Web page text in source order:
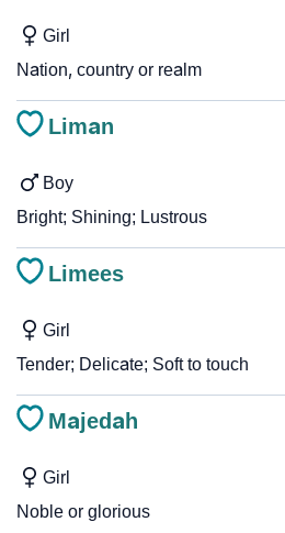
Girl
Nation, country or realm
Liman
Boy
Bright; Shining; Lustrous
Limees
Girl
Tender; Delicate; Soft to touch
Majedah
Girl
Noble or glorious